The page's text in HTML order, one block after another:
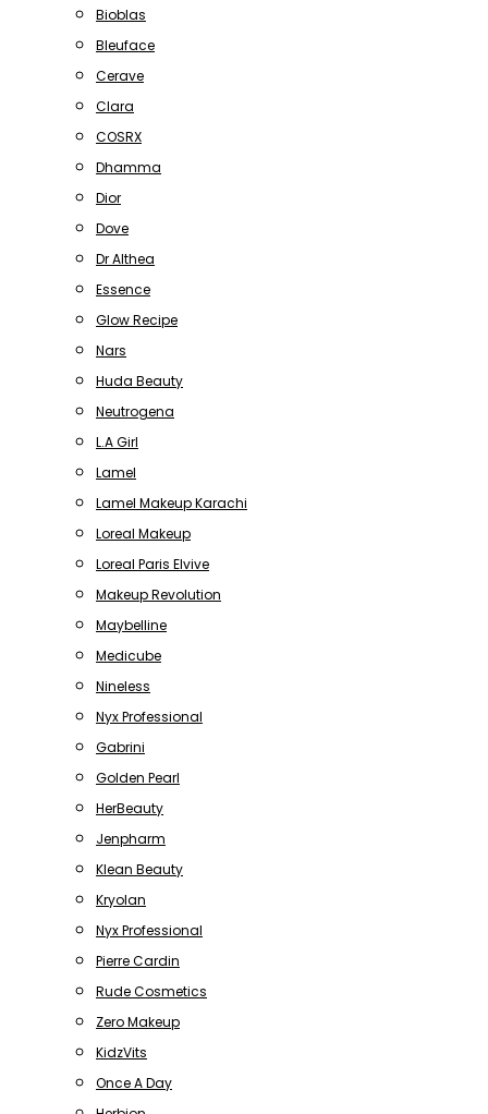
Bioblas
Bleuface
Cerave
Clara
COSRX
Dhamma
Dior
Dove
Dr Althea
Essence
Glow Recipe
Nars
Huda Beauty
Neutrogena
L.A Girl
Lamel
Lamel Makeup Karachi
Loreal Makeup
Loreal Paris Elvive
Makeup Revolution
Maybelline
Medicube
Nineless
Nyx Professional
Gabrini
Golden Pearl
HerBeauty
Jenpharm
Klean Beauty
Kryolan
Nyx Professional
Pierre Cardin
Rude Cosmetics
Zero Makeup
KidzVits
Once A Day